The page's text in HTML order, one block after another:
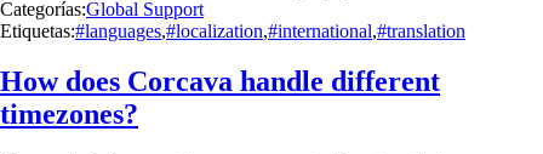
Categorías:Global Support
Etiquetas:#languages,#localization,#international,#translation
How does Corcava handle different
timezones?